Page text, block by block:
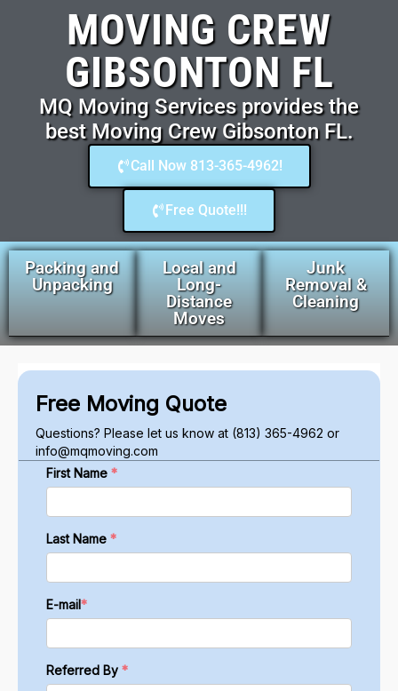
MOVING CREW
GIBSONTON FL
MQ Moving Services provides the
best Moving Crew Gibsonton FL.
Call Now 813-365-4962!
Free Quote!!!
Packing and
Unpacking
Local and
Long-
Distance
Moves
Junk
Removal &
Cleaning